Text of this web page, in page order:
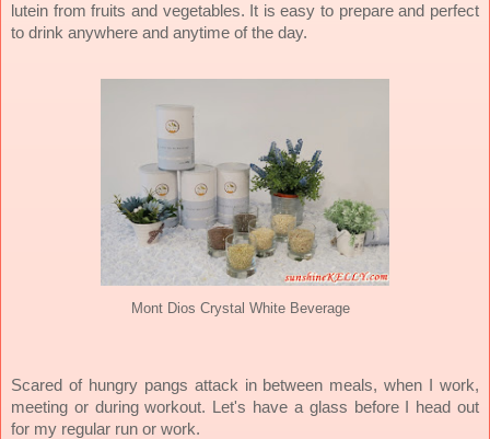
lutein from fruits and vegetables. It is easy to prepare and perfect
to drink anywhere and anytime of the day.
Mont Dios Crystal White Beverage
Scared of hungry pangs attack in between meals, when I work,
meeting or during workout.
Let's have a glass before I head out
for my regular run or work.